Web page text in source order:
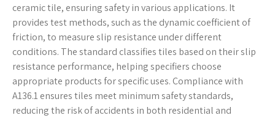
ceramic tile, ensuring safety in various applications. It
provides test methods, such as the dynamic coefficient of
friction, to measure slip resistance under different
conditions. The standard classifies tiles based on their slip
resistance performance, helping specifiers choose
appropriate products for specific uses. Compliance with
A136.1 ensures tiles meet minimum safety standards,
reducing the risk of accidents in both residential and